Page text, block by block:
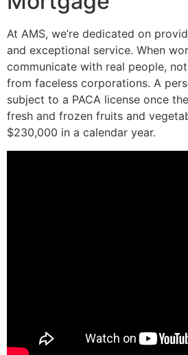
At AMS, we’re dedicated on
and exceptional service. When
communicate with real people,
from faceless corporations. A
subject to a PACA license once
fresh and frozen fruits and
$230,000 in a calendar year.